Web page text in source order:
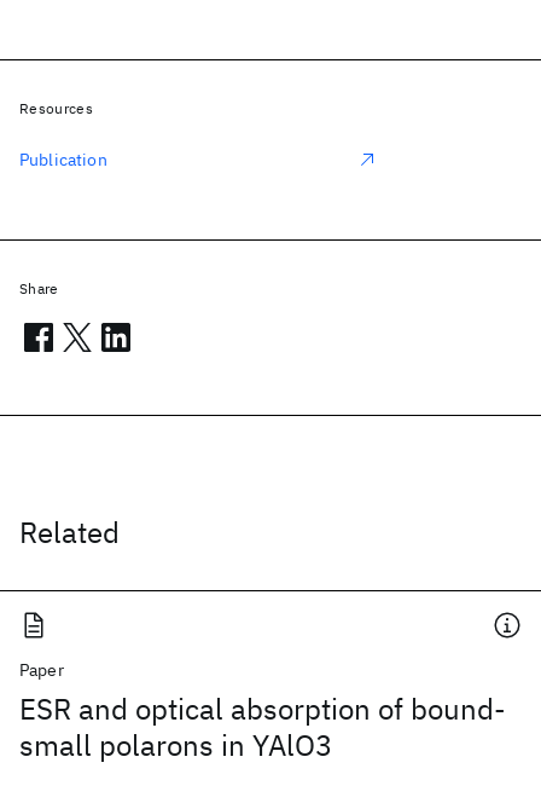
Related
Paper
ESR and optical absorption of bound-
small polarons in YAlO3
Resources
Publication
Share